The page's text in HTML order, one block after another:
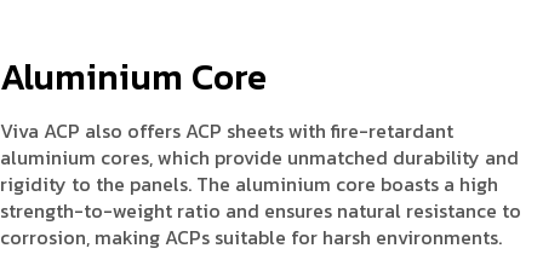
Aluminium Core
Viva ACP also offers ACP sheets with fire-retardant
aluminium cores, which provide unmatched durability and
rigidity to the panels. The aluminium core boasts a high
strength-to-weight ratio and ensures natural resistance to
corrosion, making ACPs suitable for harsh environments.